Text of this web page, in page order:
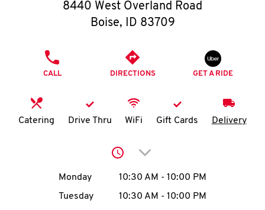
O
I
MENU
8440 West Overland Road
Boise, ID 83709
CALL DIRECTIONS GET A RIDE
Catering Drive Thru WiFi Gift Cards Delivery
Click to expand or
Day of the WeekHours
Monday 10:30 AM - 10:00 PM
Tuesday
10:30 AM - 10:00 PM